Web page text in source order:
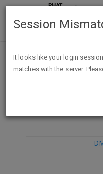
Session
It looks like your login
matches with the server.